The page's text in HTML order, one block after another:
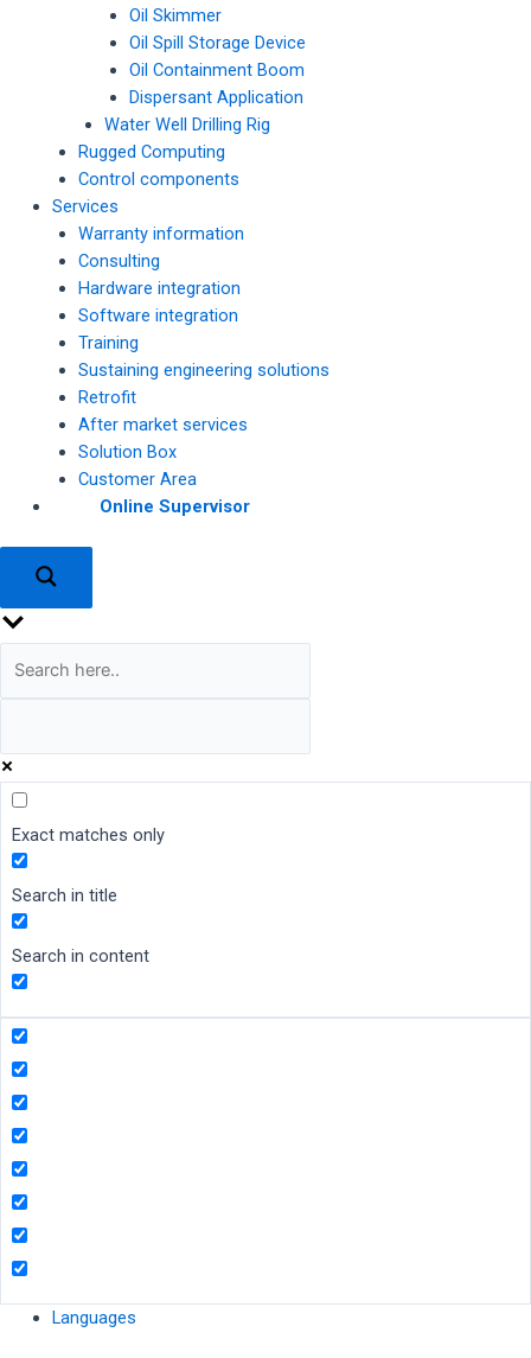
Oil Skimmer
Oil Spill Storage Device
Oil Containment Boom
Dispersant Application
Water Well Drilling Rig
Rugged Computing
Control components
Services
Warranty information
Consulting
Hardware integration
Software integration
Training
Sustaining engineering solutions
Retrofit
After market services
Solution Box
Customer Area
Online Supervisor
Exact matches only
Search in title
Search in content
Languages